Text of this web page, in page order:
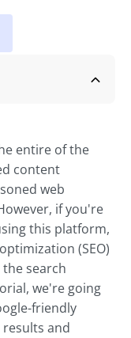
entire of the
content
web
if you're
this platform,
(SEO)
search
we're going
friendly
and